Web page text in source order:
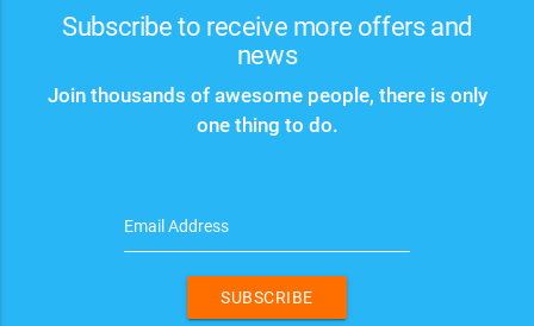
Subscribe to receive more offers and
news
Join thousands of awesome people, there is only
one thing to do.
Email Address
SUBSCRIBE